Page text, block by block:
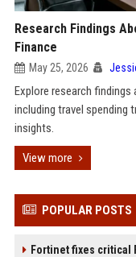
Research Findings
Finance
May 25, 2026
Explore research
including travel spending
insights.
View more
POPULAR POSTS
Fortinet fixes critical